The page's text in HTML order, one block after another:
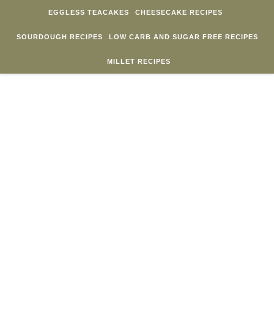
EGGLESS TEACAKES CHEESECAKE RECIPES
SOURDOUGH RECIPES LOW CARB AND SUGAR FREE RECIPES
MILLET RECIPES